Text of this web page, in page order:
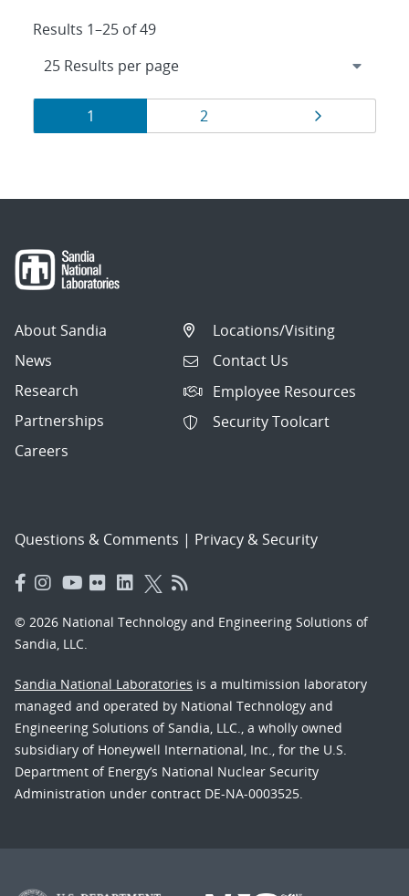
Results 1–25 of 49
Results
navigation
Page
1 Page
2
About Sandia
News
Research
Partnerships
Careers
Locations/Visiting
Contact Us
Employee Resources
Security Toolcart
Questions & Comments | Privacy & Security
© 2026 National Technology and Engineering Solutions of
Sandia, LLC.
Sandia National Laboratories is a multimission laboratory
managed and operated by National Technology and
Engineering Solutions of Sandia, LLC., a wholly owned
subsidiary of Honeywell International, Inc., for the U.S.
Department of Energy’s National Nuclear Security
Administration under contract DE-NA-0003525.